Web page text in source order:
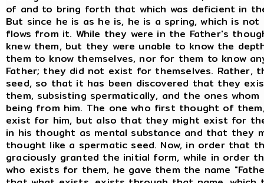
of and to bring forth that which was deficient in
But since he is as he is, he is a spring, which is
flows from it. While they were in the Father's
knew them, but they were unable to know the
them to know themselves, nor for them to know
Father; they did not exist for themselves. Rather,
seed, so that it has been discovered that they
them, subsisting spermatically, and the ones
being from him. The one who first thought of
exist for him, but also that they might exist for
in his thought as mental substance and that they
thought like a spermatic seed. Now, in order that
graciously granted the initial form, while in order
who exists for them, he gave them the name